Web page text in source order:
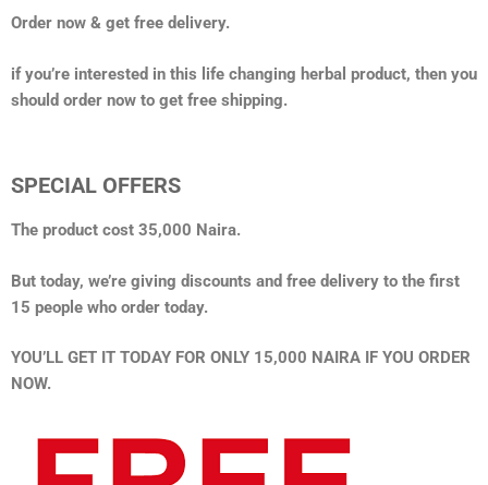
Order now & get free delivery.
if you’re interested in this life changing herbal product, then you
should order now to get free shipping.
SPECIAL OFFERS
The product cost 35,000 Naira.
But today, we’re giving discounts and free delivery to the first
15 people who order today.
YOU’LL GET IT TODAY FOR ONLY 15,000 NAIRA IF YOU ORDER
NOW.